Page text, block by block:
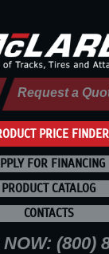
PRICE FINDER
Request a
FOR FINANCING
PRODUCT CATALOG
CONTACTS
(800)